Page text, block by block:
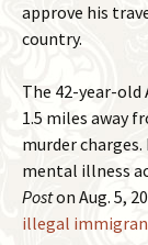
approve his
country.
The 42-year-old
1.5 miles away
murder
mental illness
Poston Aug. 5,
illegal